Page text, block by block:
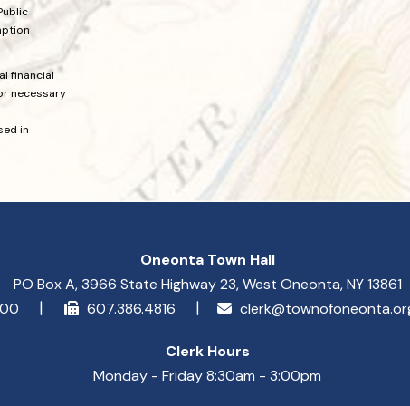
financial
necessary
in
Oneonta Town Hall
PO Box A, 3966 State Highway 23, West Oneonta, NY 13861
607.386.4816
Clerk Hours
Monday - Friday 8:30am - 3:00pm